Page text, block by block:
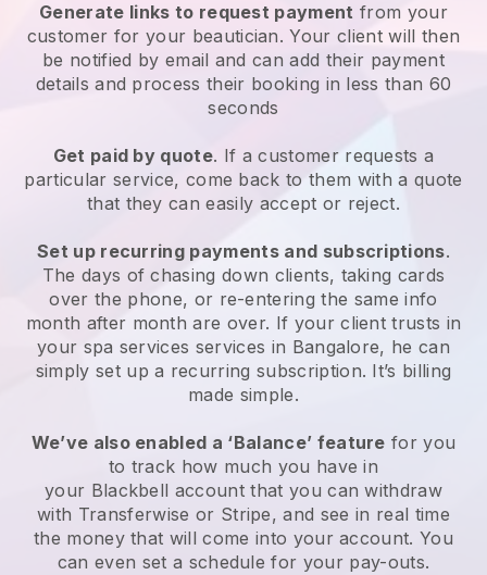
Generate links to request payment from your
customer for your beautician. Your client will then
be notified by email and can add their payment
details and process their booking in less than 60
seconds
Get paid by quote. If a customer requests a
particular service, come back to them with a quote
that they can easily accept or reject.
Set up recurring payments and subscriptions.
The days of chasing down clients, taking cards
over the phone, or re-entering the same info
month after month are over. If your client trusts in
your spa services services in Bangalore, he can
simply set up a recurring subscription. It’s billing
made simple.
We’ve also enabled a ‘Balance’ feature for you
to track how much you have in
your Blackbell account that you can withdraw
with Transferwise or Stripe, and see in real time
the money that will come into your account. You
can even set a schedule for your pay-outs.